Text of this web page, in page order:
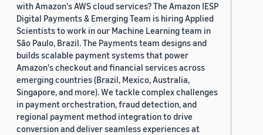
with Amazon's AWS cloud services? The Amazon IESP
Digital Payments & Emerging Team is hiring Applied
Scientists to work in our Machine Learning team in
São Paulo, Brazil. The Payments team designs and
builds scalable payment systems that power
Amazon's checkout and financial services across
emerging countries (Brazil, Mexico, Australia,
Singapore, and more). We tackle complex challenges
in payment orchestration, fraud detection, and
regional payment method integration to drive
conversion and deliver seamless experiences at